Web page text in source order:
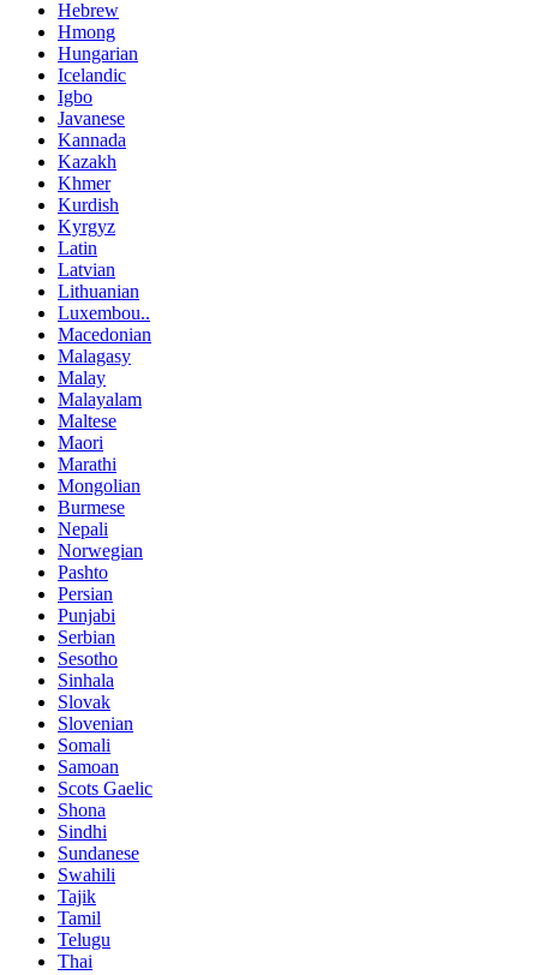
Hebrew
Hmong
Hungarian
Icelandic
Igbo
Javanese
Kannada
Kazakh
Khmer
Kurdish
Kyrgyz
Latin
Latvian
Lithuanian
Luxembou..
Macedonian
Malagasy
Malay
Malayalam
Maltese
Maori
Marathi
Mongolian
Burmese
Nepali
Norwegian
Pashto
Persian
Punjabi
Serbian
Sesotho
Sinhala
Slovak
Slovenian
Somali
Samoan
Scots Gaelic
Shona
Sindhi
Sundanese
Swahili
Tajik
Tamil
Telugu
Thai